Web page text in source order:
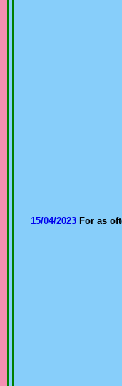
15/04/2023For as